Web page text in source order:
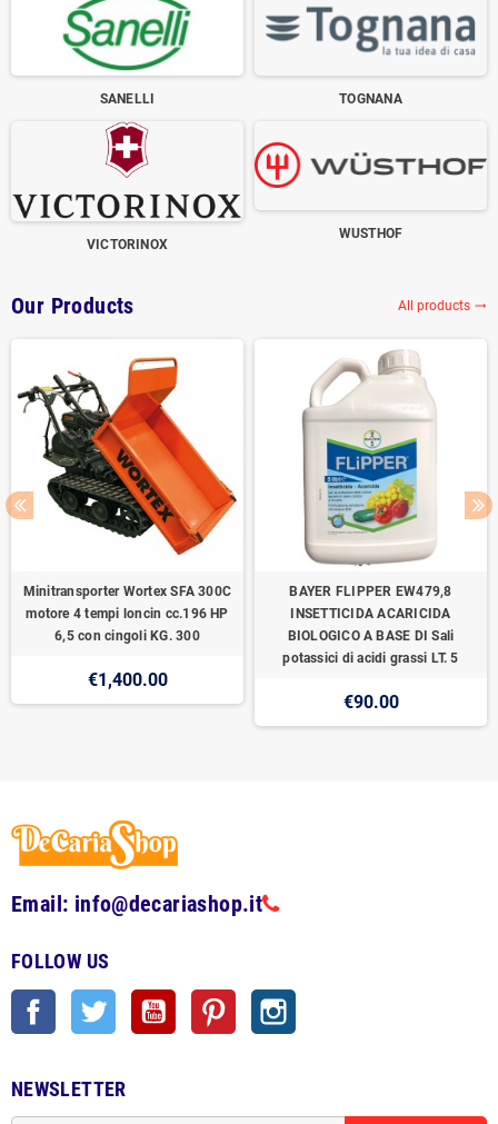
SANELLI TOGNANA
VICTORINOX
WUSTHOF
Our Products All products trending_flat
Minitransporter Wortex SFA 300C
motore 4 tempi loncin cc.196 HP
6,5 con cingoli KG. 300
€1,400.00
BAYER FLIPPER EW479,8
INSETTICIDA ACARICIDA
BIOLOGICO A BASE DI Sali
potassici di acidi grassi LT. 5
€90.00
Email: info@decariashop.it
FOLLOW US
Facebook Twitter YouTube Pinterest
NEWSLETTER